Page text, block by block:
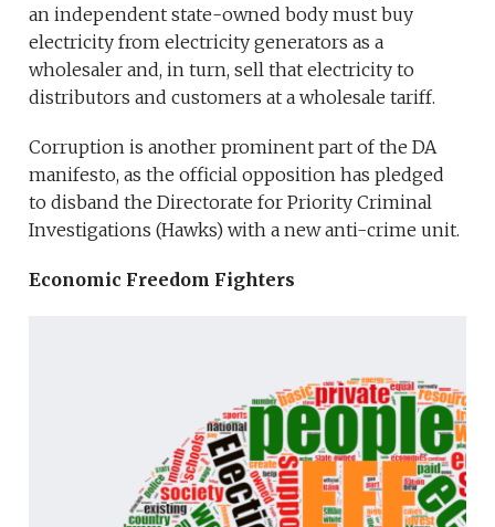
an independent state-owned body must buy
electricity from electricity generators as a
wholesaler and, in turn, sell that electricity to
distributors and customers at a wholesale tariff.
Corruption is another prominent part of the DA
manifesto, as the official opposition has pledged
to disband the Directorate for Priority Criminal
Investigations (Hawks) with a new anti-crime unit.
Economic Freedom Fighters